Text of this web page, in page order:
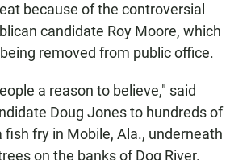
because of the controversial
candidate Roy Moore, which
removed from public office.
a reason to believe," said
Doug Jones to hundreds of
fish fry in Mobile, Ala., underneath
on the banks of Dog River.